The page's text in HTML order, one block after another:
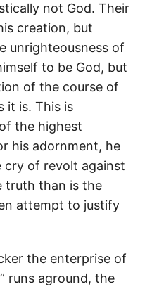
not God. Their
creation, but
unrighteousness of
to be God, but
of the course of
it is. This is
the highest
his adornment, he
cry of revolt against
truth than is the
attempt to justify
the enterprise of
runs aground, the